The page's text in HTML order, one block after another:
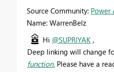
Source Community: Power
Name: WarrenBelz
Hi @SUPRIYAK ,
Deep linking will change
function. Please have a